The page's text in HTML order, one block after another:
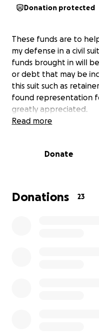
Donation protected
These funds are to
my defense in a civil
funds brought in will
or debt that may be
this suit such as
found representation
greatly appreciated.
Read more
Donate
Donations 23